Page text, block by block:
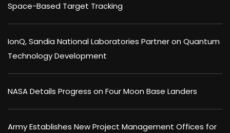
Space-Based Target Tracking
IonQ, Sandia National Laboratories Partner on Quantum
Technology Development
NASA Details Progress on Four Moon Base Landers
Army Establishes New Project Management Offices for